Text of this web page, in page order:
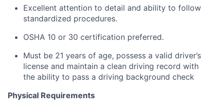
Excellent attention to detail and ability to follow
standardized procedures.
OSHA 10 or 30 certification preferred.
Must be 21 years of age, possess a valid driver’s
license and maintain a clean driving record with
the ability to pass a driving background check
Physical Requirements